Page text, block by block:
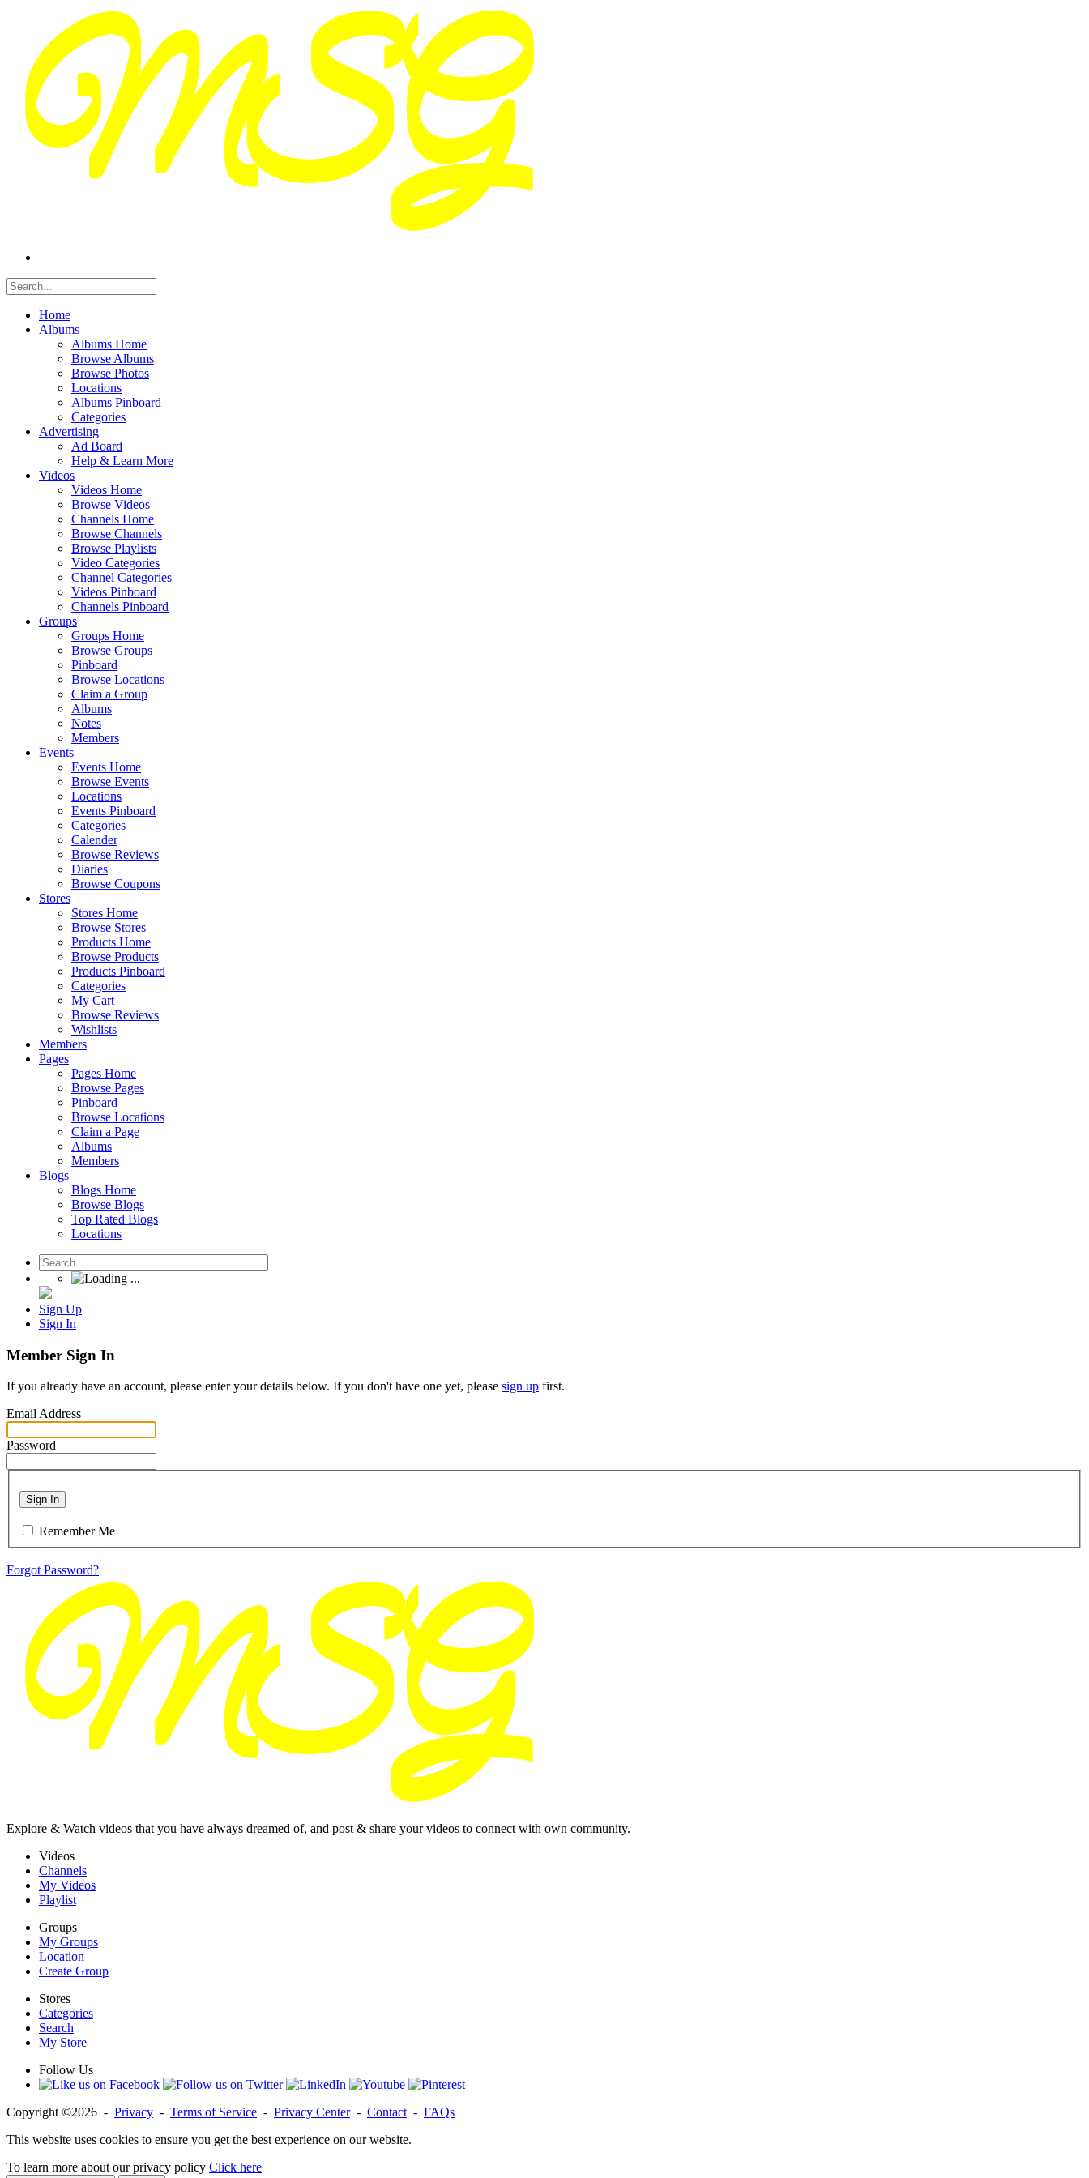
Home
Albums
Albums Home
Browse Albums
Browse Photos
Locations
Albums Pinboard
Categories
Advertising
Ad Board
Help & Learn More
Videos
Videos Home
Browse Videos
Channels Home
Browse Channels
Browse Playlists
Video Categories
Channel Categories
Videos Pinboard
Channels Pinboard
Groups
Groups Home
Browse Groups
Pinboard
Browse Locations
Claim a Group
Albums
Notes
Members
Events
Events Home
Browse Events
Locations
Events Pinboard
Categories
Calender
Browse Reviews
Diaries
Browse Coupons
Stores
Stores Home
Browse Stores
Products Home
Browse Products
Products Pinboard
Categories
My Cart
Browse Reviews
Wishlists
Members
Pages
Pages Home
Browse Pages
Pinboard
Browse Locations
Claim a Page
Albums
Members
Blogs
Blogs Home
Browse Blogs
Top Rated Blogs
Locations
Sign Up
Sign In
Member Sign In
If you already have an account, please enter your details below. If you don't have one yet, please sign up first.
Email Address
Password
Sign In
Remember Me
Forgot Password?
Explore & Watch videos that you have always dreamed of, and post & share your videos to connect with own community.
Videos
Channels
My Videos
Playlist
Groups
My Groups
Location
Create Group
Stores
Categories
Search
My Store
Follow Us
Copyright ©2026 - Privacy - Terms of Service - Privacy Center- Contact - FAQs
This website uses cookies to ensure you get the best experience on our website.
To learn more about our privacy policy Click here